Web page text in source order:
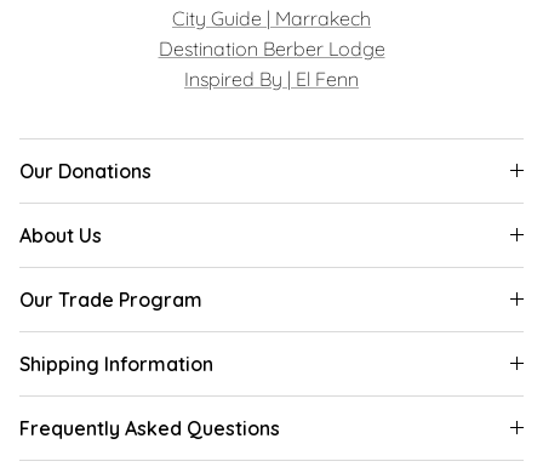
City Guide | Marrakech
Destination Berber Lodge
Inspired By | El Fenn
Our Donations
About Us
Our Trade Program
Shipping Information
Frequently Asked Questions